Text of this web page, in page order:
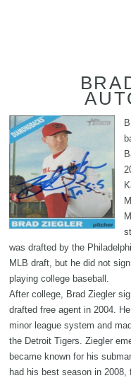
was drafted by the
MLB draft, but he did not
playing college baseball.
After college, Brad Ziegler
drafted free agent in 2004.
minor league system and
the Detroit Tigers. Ziegler
became known for his
had his best season in